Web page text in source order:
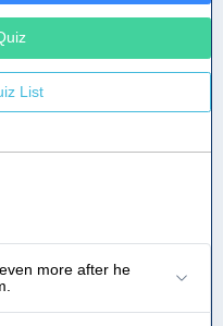
List
more after he